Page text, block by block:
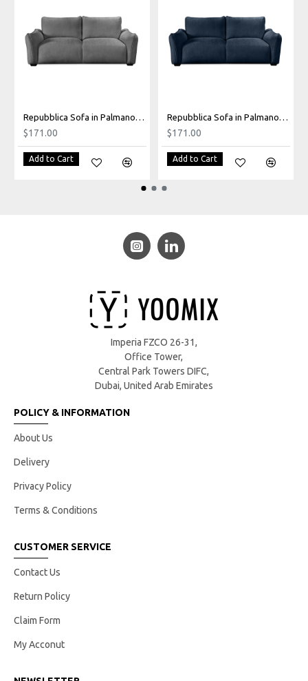
Repubblica Sofa in Palmanova Grey
$171.00
Add to Cart
Repubblica Sofa in Palmanova Lagoon
$171.00
Add to Cart
Imperia FZCO 26-31,
Office Tower,
Central Park Towers DIFC,
Dubai, United Arab Emirates
POLICY & INFORMATION
About Us
Delivery
Privacy Policy
Terms & Conditions
CUSTOMER SERVICE
Contact Us
Return Policy
Claim Form
My Acconut